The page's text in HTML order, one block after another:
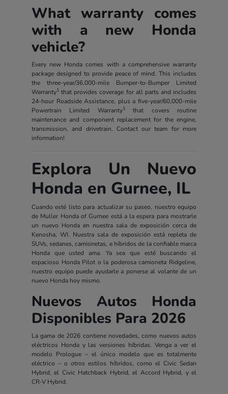
What warranty comes
with a new Honda
vehicle?
Every new Honda comes with a comprehensive warranty
package designed to provide peace of mind. This includes
the three-year/36,000-mile Bumper-to-Bumper Limited
Warranty1that provides coverage for all parts and includes
24-hour Roadside Assistance, plus a five-year/60,000-mile
Powertrain Limited Warranty1that covers routine
maintenance and component replacement for the engine,
transmission, and drivetrain. Contact our team for more
information!
Explora Un Nuevo
Honda en Gurnee, IL
Cuando esté listo para actualizar su paseo, nuestro equipo
de Muller Honda of Gurnee está a la espera para mostrarle
un nuevo Honda en nuestra sala de exposición cerca de
Kenosha, WI. Nuestra sala de exposición está repleta de
SUVs, sedanes, camionetas, e híbridos de la confiable marca
Honda que usted ama. Ya sea que esté buscando el
espacioso Honda Pilot o la poderosa camioneta Ridgeline,
nuestro equipo puede ayudarle a ponerse al volante de un
nuevo Honda hoy mismo.
Nuevos Autos Honda
Disponibles Para 2026
La gama de 2026 contiene novedades, como nuevos autos
eléctricos Honda y las versiones híbridas. Venga a ver el
modelo Prologue – el único modelo que es totalmente
eléctrico – o otros estilos híbridos, como el Civic Sedan
Hybrid, el Civic Hatchback Hybrid, el Accord Hybrid, y el
CR-V Hybrid.